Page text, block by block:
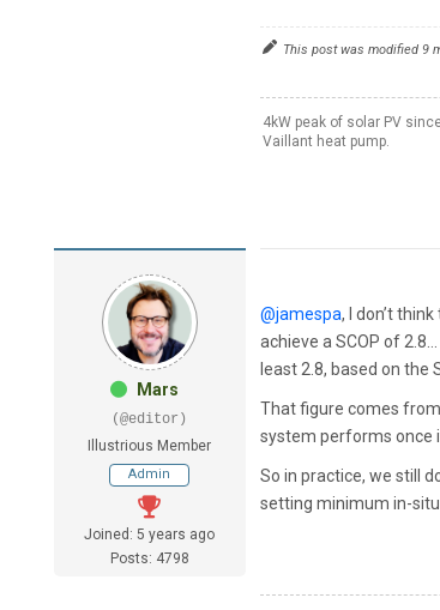
This post was modified 9
4kW peak of solar PV
Vaillant heat pump.
Mars
(@editor)
Illustrious Member
Admin
Joined: 5 years ago
Posts: 4798
@jamespa, I don’t
achieve a SCOP of
least 2.8, based on the
That figure comes
system performs once
So in practice, we still
setting minimum in-